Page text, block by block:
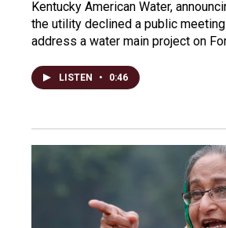
Kentucky American Water,
the utility declined a public
address a water main project on
LISTEN • 0:46